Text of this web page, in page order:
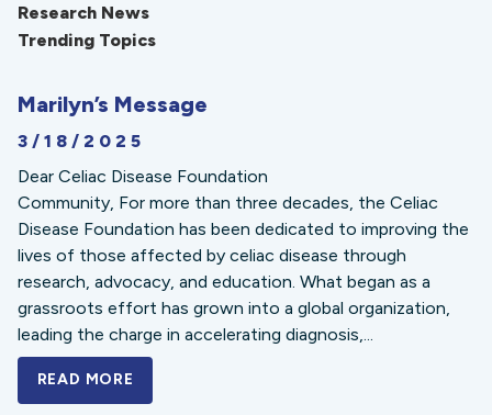
Research News
Trending Topics
Marilyn’s Message
3/18/2025
Dear Celiac Disease Foundation
Community, For more than three decades, the Celiac
Disease Foundation has been dedicated to improving the
lives of those affected by celiac disease through
research, advocacy, and education. What began as a
grassroots effort has grown into a global organization,
leading the charge in accelerating diagnosis,...
READ MORE